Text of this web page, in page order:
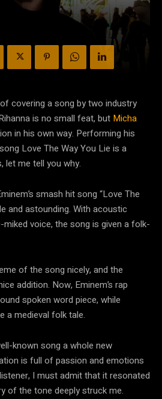
covering a song by two industry
is no small feat, but Micha
in his own way. Performing his
Love The Way You Lie is a
let me tell you why.
smash hit song “Love The
and astounding. With acoustic
voice, the song is given a folk-
of the song nicely, and the
addition. Now, Eminem’s rap
spoken word piece, while
a medieval folk tale.
known song a whole new
is full of passion and emotions
I must admit that it resonated
of the tone deeply struck me.